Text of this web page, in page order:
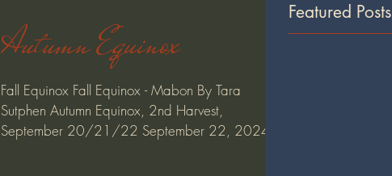
Autumn Equinox
Fall Equinox Fall Equinox - Mabon By Tara
Sutphen Autumn Equinox, 2nd Harvest,
September 20/21/22 September 22, 2024
Featured Posts